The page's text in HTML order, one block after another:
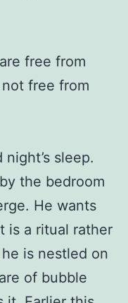
free from
free from
sleep.
the bedroom
He wants
is a ritual rather
is nestled on
of bubble